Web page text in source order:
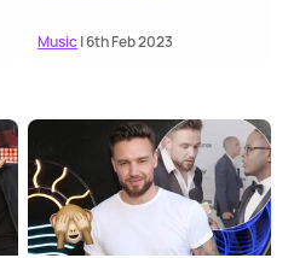
Music| 6th Feb 2023